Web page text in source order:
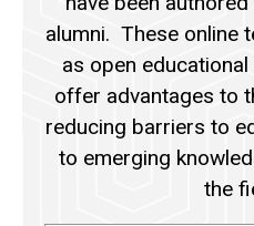
alumni. These online
as open
offer advantages to
reducing barriers to
to emerging
the